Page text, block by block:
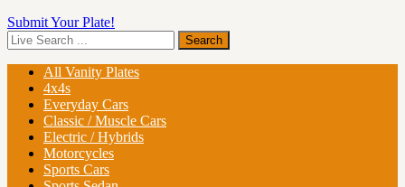
Submit Your Plate!
All Vanity Plates
4x4s
Everyday Cars
Classic / Muscle Cars
Electric / Hybrids
Motorcycles
Sports Cars